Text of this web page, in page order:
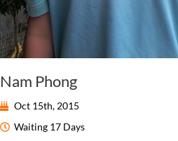
Nam Phong
Oct 15th, 2015
Waiting 17 Days